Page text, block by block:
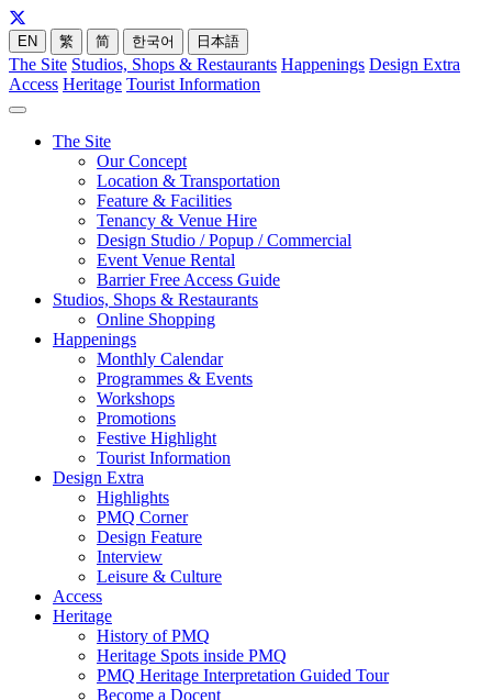
EN 繁 简 한국어 日本語
The Site Studios, Shops & Restaurants Happenings Design Extra
Access Heritage Tourist Information
The Site
Our Concept
Location & Transportation
Feature & Facilities
Tenancy & Venue Hire
Design Studio / Popup / Commercial
Event Venue Rental
Barrier Free Access Guide
Studios, Shops & Restaurants
Online Shopping
Happenings
Monthly Calendar
Programmes & Events
Workshops
Promotions
Festive Highlight
Tourist Information
Design Extra
Highlights
PMQ Corner
Design Feature
Interview
Leisure & Culture
Access
Heritage
History of PMQ
Heritage Spots inside PMQ
PMQ Heritage Interpretation Guided Tour
Become a Docent